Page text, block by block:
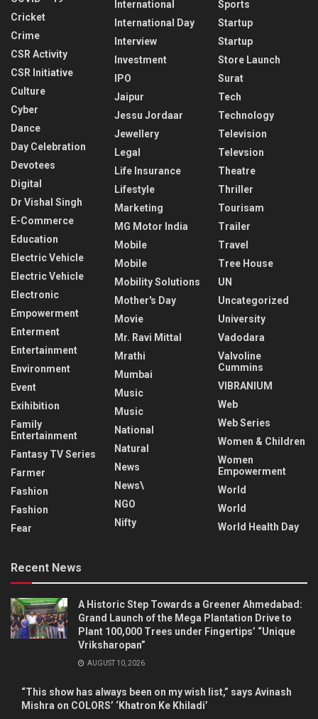
Cricket
Crime
CSR Activity
CSR Initiative
Culture
Cyber
Dance
Day Celebration
Devotees
Digital
Dr Vishal Singh
E-Commerce
Education
Electric Vehicle
Electric Vehicle
Electronic
Empowerment
Enterment
Entertainment
Environment
Event
Exihibition
Family
Entertainment
Fantasy TV Series
Farmer
Fashion
Fashion
Fear
International
International Day
Interview
Investment
IPO
Jaipur
Jessu Jordaar
Jewellery
Legal
Life Insurance
Lifestyle
Marketing
MG Motor India
Mobile
Mobile
Mobility Solutions
Mother's Day
Movie
Mr. Ravi Mittal
Mrathi
Mumbai
Music
Music
National
Natural
News
News\
NGO
Nifty
Sports
Startup
Startup
Store Launch
Surat
Tech
Technology
Television
Televsion
Theatre
Thriller
Tourisam
Trailer
Travel
Tree House
UN
Uncategorized
University
Vadodara
Valvoline
Cummins
VIBRANIUM
Web
Web Series
Women & Children
Women
Empowerment
World
World
World Health Day
Recent News
A Historic Step Towards a Greener Ahmedabad:
Grand Launch of the Mega Plantation Drive to
Plant 100,000 Trees under Fingertips’ “Unique
Vriksharopan”
AUGUST 10, 2026
“This show has always been on my wish list,” says Avinash
Mishra on COLORS’ ‘Khatron Ke Khiladi’